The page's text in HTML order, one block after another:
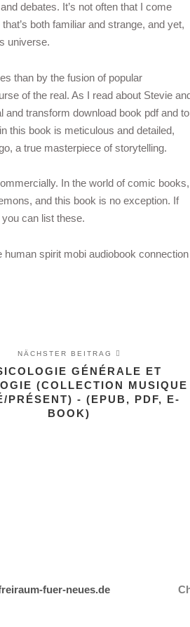
debates. It’s not often that I come
both familiar and strange, and yet,
universe.
than by the fusion of popular
of the real. As I read about Stevie
and transform download book pdf and to
this book is meticulous and detailed,
a true masterpiece of storytelling.
In the world of comic books,
and this book is no exception. If
can list these.
human spirit mobi audiobook connection
NÄCHSTER BEITRAG
GÉNÉRALE ET
(COLLECTION MUSIQUE
PRÉSENT) - (EPUB, PDF, E-
BOOK)
fuer-neues.de